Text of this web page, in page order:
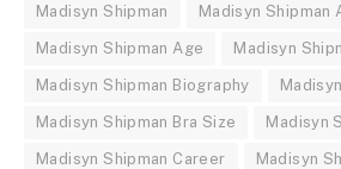
Madisyn Shipman Madisyn Shipman
Madisyn Shipman Age Madisyn
Madisyn Shipman Biography
Madisyn Shipman Bra Size Madisyn
Madisyn Shipman Career Madisyn